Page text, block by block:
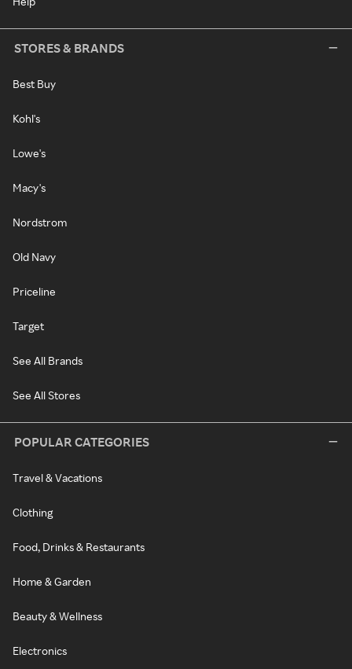
STORES & BRANDS
Best Buy
Kohl's
Lowe's
Macy's
Nordstrom
Old Navy
Priceline
Target
See All Brands
See All Stores
POPULAR CATEGORIES
Travel & Vacations
Clothing
Food, Drinks & Restaurants
Home & Garden
Beauty & Wellness
Electronics